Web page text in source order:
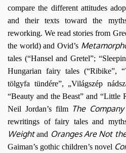
compare the different attitudes
and their texts toward the
reworking. We read stories from
the world) and Ovid’s
tales (“Hansel and Gretel”;
Hungarian fairy tales (“Ribike”,
tölgyfa tündére”, „Világszép
“Beauty and the Beast” and
Neil Jordan’s film The
rewritings of fairy tales and
Weightand Oranges Are Not
Gaiman’s gothic children’s novel